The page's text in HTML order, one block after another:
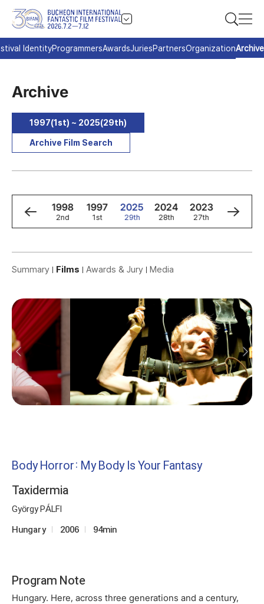
IdentityProgrammersAwardsJuriesPartnersOrganizationArchive
Archive
1997(1st) ~ 2025(29th)
Archive Film Search
1999
3rd
1998
2nd
1997
1st
2025
29th
2024
28th
2023
27th
2022
26th
Summary Films Awards & Jury Media
Body Horror: My Body Is Your Fantasy
Taxidermia
György PÁLFI
Hungary 2006 94min
Program Note
Hungary. Here, across three generations and a century,